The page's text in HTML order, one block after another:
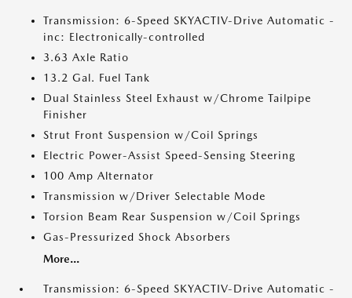
Transmission: 6-Speed SKYACTIV-Drive Automatic -
inc: Electronically-controlled
3.63 Axle Ratio
13.2 Gal. Fuel Tank
Dual Stainless Steel Exhaust w/Chrome Tailpipe
Finisher
Strut Front Suspension w/Coil Springs
Electric Power-Assist Speed-Sensing Steering
100 Amp Alternator
Transmission w/Driver Selectable Mode
Torsion Beam Rear Suspension w/Coil Springs
Gas-Pressurized Shock Absorbers
More...
Transmission: 6-Speed SKYACTIV-Drive Automatic -